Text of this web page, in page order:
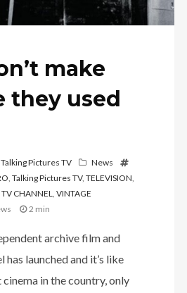
make
they used
Talking Pictures TV
News
Talking Pictures TV, TELEVISION
TV CHANNEL VINTAGE
2 min
archive film and
has launched and it’s like
in the country, only